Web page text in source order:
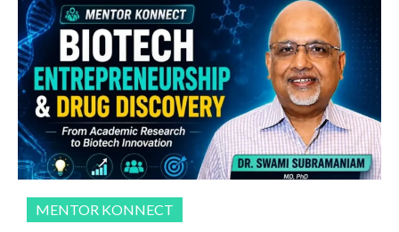
MENTOR KONNECT